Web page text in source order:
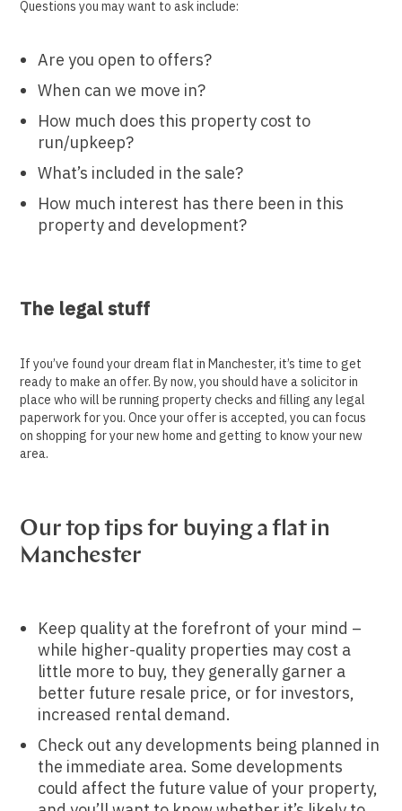
Questions you may want to ask include:
Are you open to offers?
When can we move in?
How much does this property cost to
run/upkeep?
What’s included in the sale?
How much interest has there been in this
property and development?
The legal stuff
If you’ve found your dream flat in Manchester, it’s time to get
ready to make an offer. By now, you should have a solicitor in
place who will be running property checks and filling any legal
paperwork for you. Once your offer is accepted, you can focus
on shopping for your new home and getting to know your new
area.
Our top tips for buying a flat in
Manchester
Keep quality at the forefront of your mind –
while higher-quality properties may cost a
little more to buy, they generally garner a
better future resale price, or for investors,
increased rental demand.
Check out any developments being planned in
the immediate area. Some developments
could affect the future value of your property,